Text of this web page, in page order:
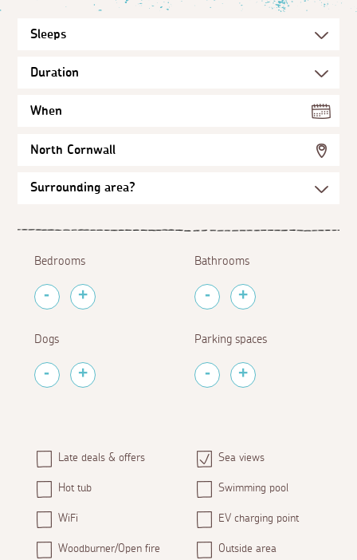
When
North Cornwall
Bedrooms Bathrooms
Dogs Parking spaces
Late deals & offers Sea views
Hot tub Swimming pool
WiFi EV charging point
Woodburner/Open fire Outside area